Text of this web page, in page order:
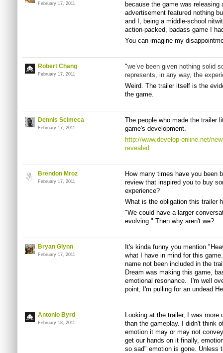
February 17, 2011
because the game was
advertisement featured nothing
and I, being a middle-school
action-packed, badass game I
You can imagine my
Robert Chang
February 17, 2011
"we’ve been given nothing solid
represents, in any way, the
Weird. The trailer itself is the
the game.
Dennis Scimeca
February 17, 2011
The people who made the trailer
game's development.
http://www.develop-online.net/
revealed
Brendon Mroz
February 17, 2011
How many times have you been
review that inspired you to buy
experience?
What is the obligation this trailer
"We could have a larger
evolving." Then why aren't we?
Bryan Glynn
February 17, 2011
It's kinda funny you mention
what I have in mind for this
name not been included in the
Dream was making this game,
emotional resonance. I'm well
point, I'm pulling for an undead
Antonio Byrd
February 18, 2011
Looking at the trailer, I was
than the gameplay. I didn't think
emotion it may or may not
get our hands on it finally,
so sad" emotion is gone. Unless